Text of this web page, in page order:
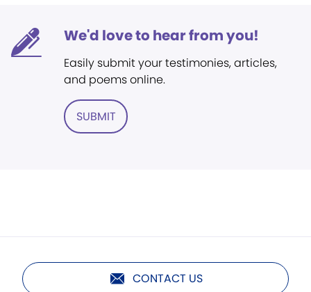
We'd love to hear from you!
Easily submit your testimonies, articles,
and poems online.
SUBMIT
CONTACT US